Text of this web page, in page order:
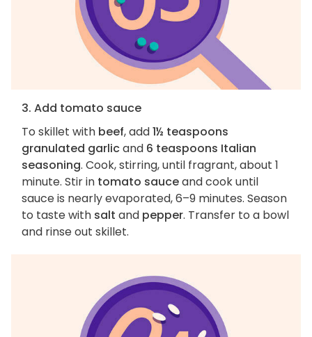
3. Add tomato sauce
To skillet with beef, add1½ teaspoons
granulated garlicand 6 teaspoons Italian
seasoning. Cook, stirring, until fragrant, about 1
minute. Stir in tomato sauceand cook until
sauce is nearly evaporated, 6–9 minutes. Season
to taste with salt and pepper. Transfer to a bowl
and rinse out skillet.